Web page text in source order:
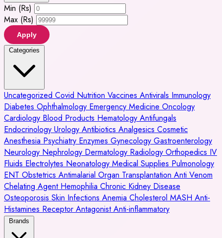
Min (Rs)
Max (Rs)
Apply
Categories
Uncategorized Covid Nutrition Vaccines Antivirals Immunology
Diabetes Ophthalmology Emergency Medicine Oncology
Cardiology Blood Products Hematology Antifungals
Endocrinology Urology Antibiotics Analgesics Cosmetic
Anesthesia Psychiatry Enzymes Gynecology Gastroenterology
Neurology Nephrology Dermatology Radiology Orthopedics IV
Fluids Electrolytes Neonatology Medical Supplies Pulmonology
ENT Obstetrics Antimalarial Organ Transplantation Anti Venom
Chelating Agent Hemophilia Chronic Kidney Disease
Osteoporosis Skin Infections Anemia Cholesterol MASH Anti-
Histamines Receptor AntagonistAnti-inflammatory
Brands